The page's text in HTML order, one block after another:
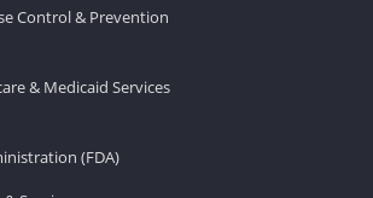
Control & Prevention
& Medicaid Services
(FDA)